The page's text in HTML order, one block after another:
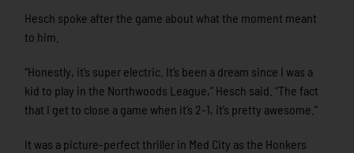
Hesch spoke after the game about what the moment meant
to him.
“Honestly, it’s super electric. It’s been a dream since I was a
kid to play in the Northwoods League,” Hesch said. “The fact
that I get to close a game when it’s 2-1, it’s pretty awesome.”
It was a picture-perfect thriller in Med City as the Honkers